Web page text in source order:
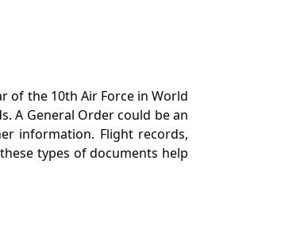
of the 10th Air Force in World
A General Order could be an
information. Flight records,
types of documents help